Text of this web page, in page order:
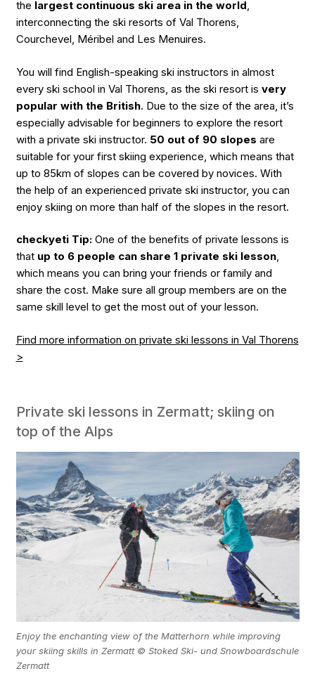
the largest continuous ski area in the world,
interconnecting the ski resorts of Val Thorens,
Courchevel, Méribel and Les Menuires.
You will find English-speaking ski instructors in almost
every ski school in Val Thorens, as the ski resort is very
popular with the British. Due to the size of the area, it’s
especially advisable for beginners to explore the resort
with a private ski instructor. 50 out of 90 slopes are
suitable for your first skiing experience, which means that
up to 85km of slopes can be covered by novices. With
the help of an experienced private ski instructor, you can
enjoy skiing on more than half of the slopes in the resort.
checkyeti Tip:One of the benefits of private lessons is
that up to 6 people can share 1 private ski lesson,
which means you can bring your friends or family and
share the cost. Make sure all group members are on the
same skill level to get the most out of your lesson.
Find more information on private ski lessons in Val Thorens
>
Private ski lessons in Zermatt; skiing on
top of the Alps
Enjoy the enchanting view of the Matterhorn while improving
your skiing skills in Zermatt © Stoked Ski- und Snowboardschule
Zermatt